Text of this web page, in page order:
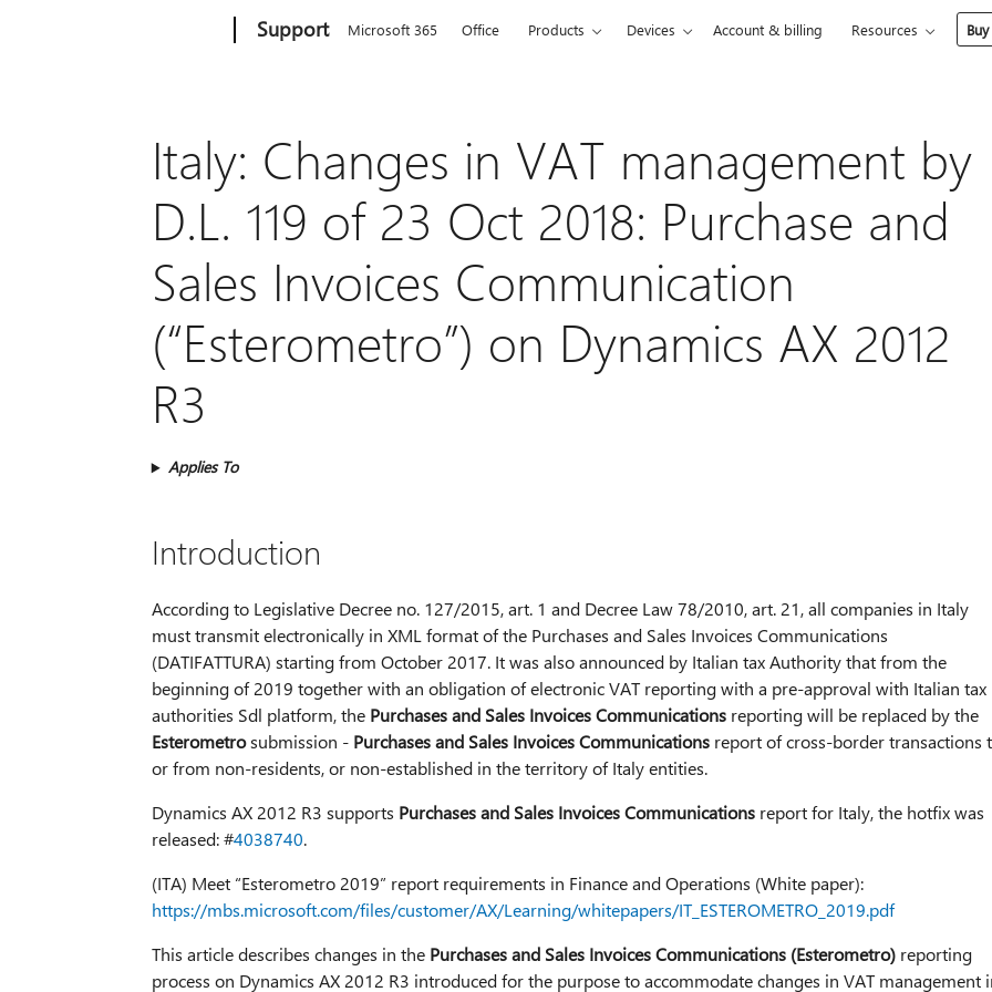
Support Microsoft 365 Office Products Devices Account & billing Resources
Italy: Changes in VAT management by
D.L. 119 of 23 Oct 2018: Purchase and
Sales Invoices Communication
(“Esterometro”) on Dynamics AX 2012
R3
Applies To
Introduction
According to Legislative Decree no. 127/2015, art. 1 and Decree Law 78/2010, art. 21, all companies in Italy
must transmit electronically in XML format of the Purchases and Sales Invoices Communications
(DATIFATTURA) starting from October 2017. It was also announced by Italian tax Authority that from the
beginning of 2019 together with an obligation of electronic VAT reporting with a pre-approval with Italian tax
authorities Sdl platform, the Purchases and Sales Invoices Communicationsreporting will be replaced by the
Esterometrosubmission - Purchases and Sales Invoices Communicationsreport of cross-border transactions
or from non-residents, or non-established in the territory of Italy entities.
Dynamics AX 2012 R3 supports Purchases and Sales Invoices Communicationsreport for Italy, the hotfix was
released: #4038740.
(ITA) Meet “Esterometro 2019” report requirements in Finance and Operations (White paper):
https://mbs.microsoft.com/files/customer/AX/Learning/whitepapers/IT_ESTEROMETRO_2019.pdf
This article describes changes in the Purchases and Sales Invoices Communications (Esterometro) reporting
process on Dynamics AX 2012 R3 introduced for the purpose to accommodate changes in VAT management